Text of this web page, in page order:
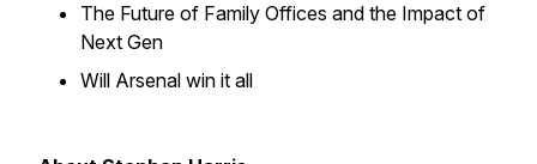
The Future of Family Offices and the Impact of
Next Gen
Will Arsenal win it all